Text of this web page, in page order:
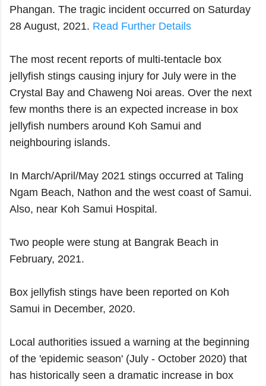
Phangan. The tragic incident occurred on Saturday
28 August, 2021. Read Further Details
The most recent reports of multi-tentacle box
jellyfish stings causing injury for July were in the
Crystal Bay and Chaweng Noi areas. Over the next
few months there is an expected increase in box
jellyfish numbers around Koh Samui and
neighbouring islands.
In March/April/May 2021 stings occurred at Taling
Ngam Beach, Nathon and the west coast of Samui.
Also, near Koh Samui Hospital.
Two people were stung at Bangrak Beach in
February, 2021.
Box jellyfish stings have been reported on Koh
Samui in December, 2020.
Local authorities issued a warning at the beginning
of the 'epidemic season' (July - October 2020) that
has historically seen a dramatic increase in box